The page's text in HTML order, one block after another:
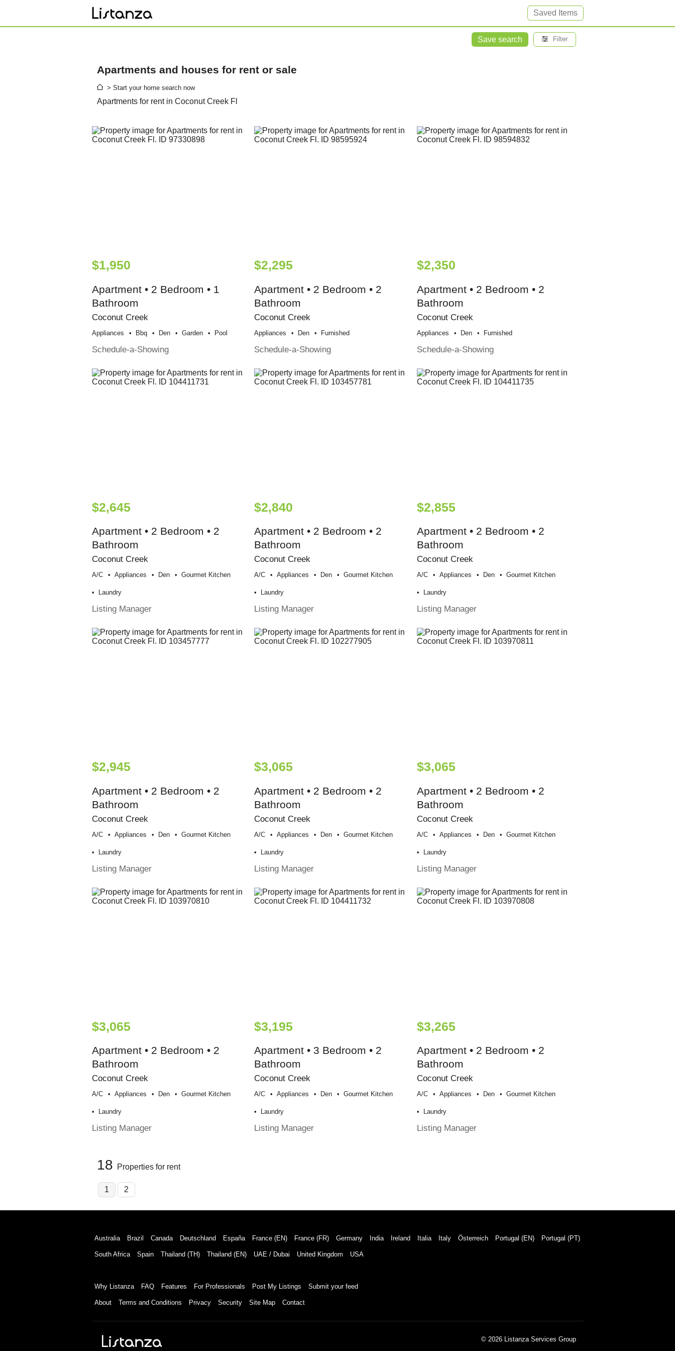
Saved Items
Save search Filter
Apartments and houses for rent or sale
> Start your home search now
Apartments for rent in Coconut Creek Fl
$1,950
Apartment • 2 Bedroom • 1
Bathroom
Coconut Creek
Appliances Bbq Den Garden Pool
Schedule-a-Showing
$2,295
Apartment • 2 Bedroom • 2
Bathroom
Coconut Creek
Appliances Den Furnished
Schedule-a-Showing
$2,350
Apartment • 2 Bedroom • 2
Bathroom
Coconut Creek
Appliances Den Furnished
Schedule-a-Showing
$2,645
Apartment • 2 Bedroom • 2
Bathroom
Coconut Creek
A/c Appliances Den Gourmet Kitchen
Laundry
Listing Manager
$2,840
Apartment • 2 Bedroom • 2
Bathroom
Coconut Creek
A/c Appliances Den Gourmet Kitchen
Laundry
Listing Manager
$2,855
Apartment • 2 Bedroom • 2
Bathroom
Coconut Creek
A/c Appliances Den Gourmet Kitchen
Laundry
Listing Manager
$2,945
Apartment • 2 Bedroom • 2
Bathroom
Coconut Creek
A/c Appliances Den Gourmet Kitchen
Laundry
Listing Manager
$3,065
Apartment • 2 Bedroom • 2
Bathroom
Coconut Creek
A/c Appliances Den Gourmet Kitchen
Laundry
Listing Manager
$3,065
Apartment • 2 Bedroom • 2
Bathroom
Coconut Creek
A/c Appliances Den Gourmet Kitchen
Laundry
Listing Manager
$3,065
Apartment • 2 Bedroom • 2
Bathroom
Coconut Creek
A/c Appliances Den Gourmet Kitchen
Laundry
Listing Manager
$3,195
Apartment • 3 Bedroom • 2
Bathroom
Coconut Creek
A/c Appliances Den Gourmet Kitchen
Laundry
Listing Manager
$3,265
Apartment • 2 Bedroom • 2
Bathroom
Coconut Creek
A/c Appliances Den Gourmet Kitchen
Laundry
Listing Manager
18 Properties for rent
1 2
Australia Brazil Canada Deutschland España France (EN) France (FR) Germany India Ireland Italia Italy Österreich Portugal (EN) Portugal (PT)
South Africa Spain Thailand (TH) Thailand (EN) UAE / Dubai United Kingdom USA
Why Listanza FAQ Features For Professionals Post My Listings Submit your feed
About Terms and Conditions Privacy Security Site Map Contact
© 2026 Listanza Services Group